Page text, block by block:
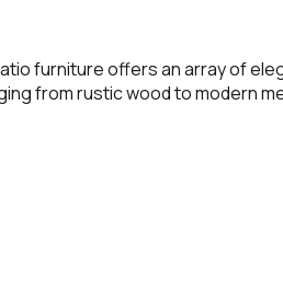
furniture offers an array of
from rustic wood to modern